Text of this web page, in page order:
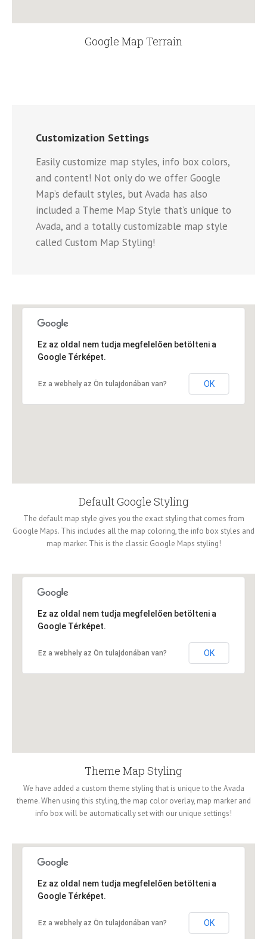
Google Map Terrain
Customization Settings
Easily customize map styles, info box colors,
and content! Not only do we offer Google
Map’s default styles, but Avada has also
included a Theme Map Style that’s unique to
Avada, and a totally customizable map style
called Custom Map Styling!
Ez az oldal nem tudja megfelelően betölteni a
Google Térképet.
Ez a webhely az Ön tulajdonában van? OK
Default Google Styling
The default map style gives you the exact styling that comes from
Google Maps. This includes all the map coloring, the info box styles and
map marker. This is the classic Google Maps styling!
Ez az oldal nem tudja megfelelően betölteni a
Google Térképet.
Ez a webhely az Ön tulajdonában van? OK
Theme Map Styling
We have added a custom theme styling that is unique to the Avada
theme. When using this styling, the map color overlay, map marker and
info box will be automatically set with our unique settings!
Ez az oldal nem tudja megfelelően betölteni a
Google Térképet.
Ez a webhely az Ön tulajdonában van? OK